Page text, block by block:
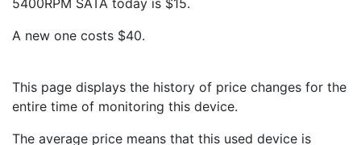
A new one costs $40.
This page displays the history of price changes for the
entire time of monitoring this device.
The average price means that this used device is